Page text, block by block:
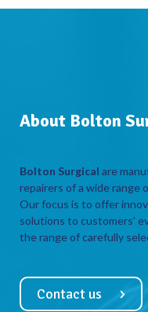
About Bolton
Bolton Surgical are
repairers of a wide range
Our focus is to offer
solutions to customers’
the range of carefully
Contact us